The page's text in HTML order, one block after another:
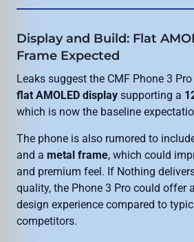
Display and Build: Flat
Frame Expected
Leaks suggest the CMF Phone 3
flat AMOLED display supporting a
which is now the baseline
The phone is also rumored to
and a metal frame, which could
and premium feel. If Nothing
quality, the Phone 3 Pro could offer
design experience compared to
competitors.